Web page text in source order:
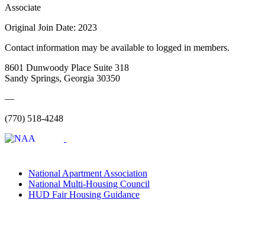
Associate
Original Join Date: 2023
Contact information may be available to logged in members.
8601 Dunwoody Place Suite 318
Sandy Springs, Georgia 30350
—
(770) 518-4248
National Apartment Association
National Multi-Housing Council
HUD Fair Housing Guidance